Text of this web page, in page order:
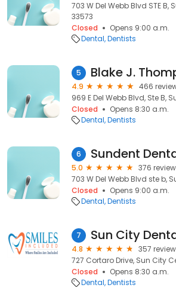
703 W Del Webb Blvd STE B,
33573
Closed
Opens 9:00 a.m.
Dental Dentists
5
4.9
466
969 E Del Webb Blvd, Ste B,
Closed
Opens 8:30 a.m.
Dental Dentists
6 Sundent
5.0
376
703 W Del Webb Blvd ste b,
Closed
Opens 9:00 a.m.
Dental Dentists
7 Sun City
4.8
357
727 Cortaro Drive, Sun City
Closed
Opens 8:30 a.m.
Dental Dentists